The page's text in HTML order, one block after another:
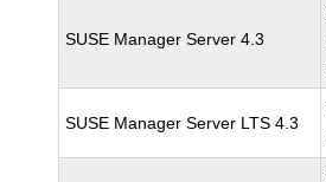
SUSE Manager Server 4.3
SUSE Manager Server LTS 4.3